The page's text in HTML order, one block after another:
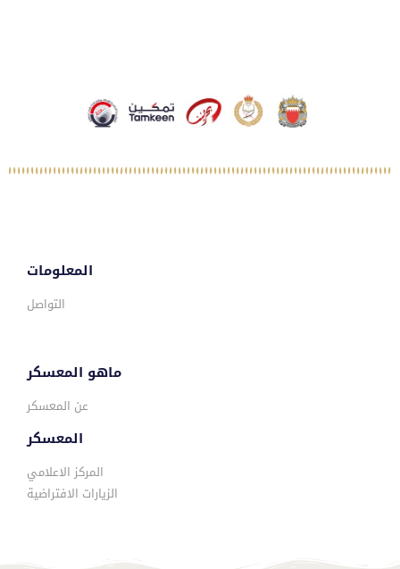
المعلومات
التواصل
ماهو المعسكر
عن المعسكر
المعسكر
المركز الاعلامي
الزيارات الافتراضية